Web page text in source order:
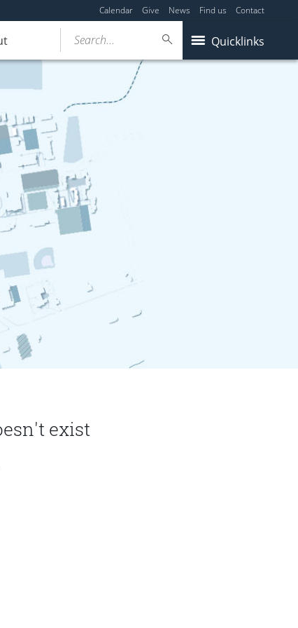
Calendar Give News Find us Contact
Quicklinks
Search...
exist